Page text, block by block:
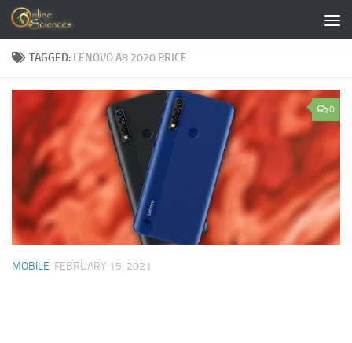
Skip to content
TAGGED: LENOVO A8 2020 PRICE
0
MOBILE FEBRUARY 15, 2021